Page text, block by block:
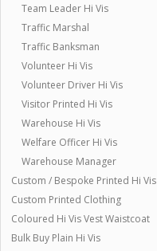
Team Leader Hi Vis
Traffic Marshal
Traffic Banksman
Volunteer Hi Vis
Volunteer Driver Hi Vis
Visitor Printed Hi Vis
Warehouse Hi Vis
Welfare Officer Hi Vis
Warehouse Manager
Custom / Bespoke Printed Hi Vis
Custom Printed Clothing
Coloured Hi Vis Vest Waistcoat
Bulk Buy Plain Hi Vis